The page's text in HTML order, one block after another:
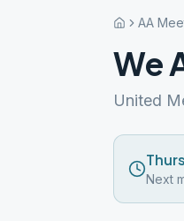
AA
We
United
Next